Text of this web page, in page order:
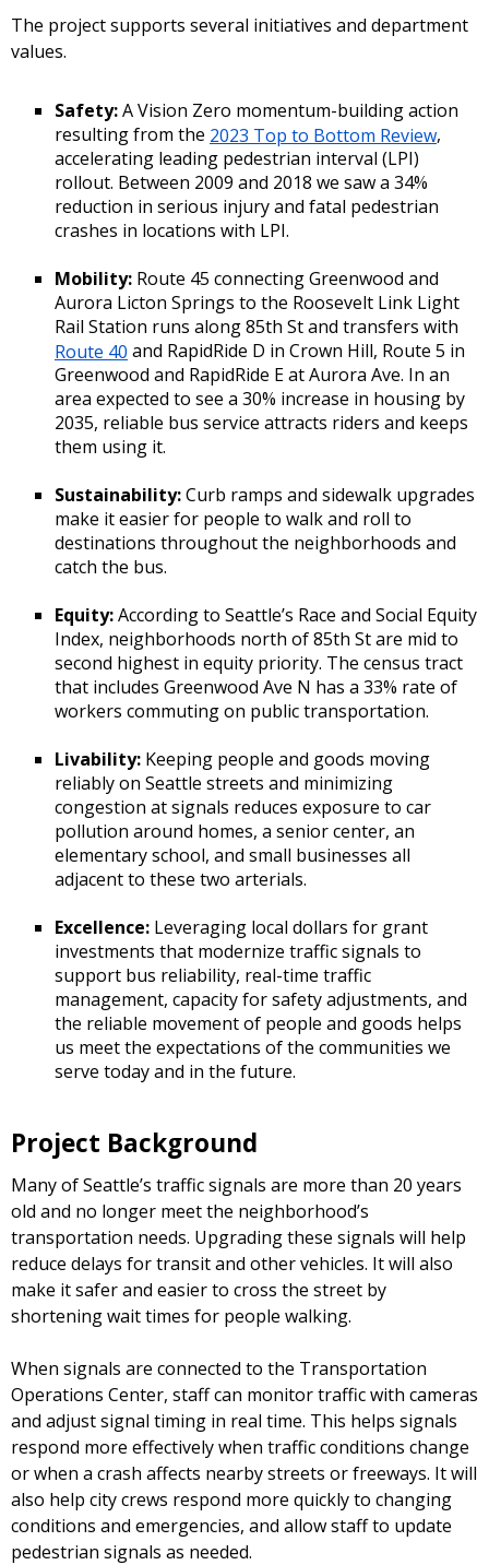
The project supports several initiatives and department
values.
Safety:A Vision Zero momentum-building action
resulting from the 2023 Top to Bottom Review,
accelerating leading pedestrian interval (LPI)
rollout. Between 2009 and 2018 we saw a 34%
reduction in serious injury and fatal pedestrian
crashes in locations with LPI.
Mobility: Route 45 connecting Greenwood and
Aurora Licton Springs to the Roosevelt Link Light
Rail Station runs along 85th St and transfers with
Route 40 and RapidRide D in Crown Hill, Route 5 in
Greenwood and RapidRide E at Aurora Ave. In an
area expected to see a 30% increase in housing by
2035, reliable bus service attracts riders and keeps
them using it.
Sustainability:Curb ramps and sidewalk upgrades
make it easier for people to walk and roll to
destinations throughout the neighborhoods and
catch the bus.
Equity:According to Seattle’s Race and Social Equity
Index, neighborhoods north of 85th St are mid to
second highest in equity priority. The census tract
that includes Greenwood Ave N has a 33% rate of
workers commuting on public transportation.
Livability: Keeping people and goods moving
reliably on Seattle streets and minimizing
congestion at signals reduces exposure to car
pollution around homes, a senior center, an
elementary school, and small businesses all
adjacent to these two arterials.
Excellence: Leveraging local dollars for grant
investments that modernize traffic signals to
support bus reliability, real-time traffic
management, capacity for safety adjustments, and
the reliable movement of people and goods helps
us meet the expectations of the communities we
serve today and in the future.
Project Background
Many of Seattle’s traffic signals are more than 20 years
old and no longer meet the neighborhood’s
transportation needs. Upgrading these signals will help
reduce delays for transit and other vehicles. It will also
make it safer and easier to cross the street by
shortening wait times for people walking.
When signals are connected to the Transportation
Operations Center, staff can monitor traffic with cameras
and adjust signal timing in real time. This helps signals
respond more effectively when traffic conditions change
or when a crash affects nearby streets or freeways. It will
also help city crews respond more quickly to changing
conditions and emergencies, and allow staff to update
pedestrian signals as needed.